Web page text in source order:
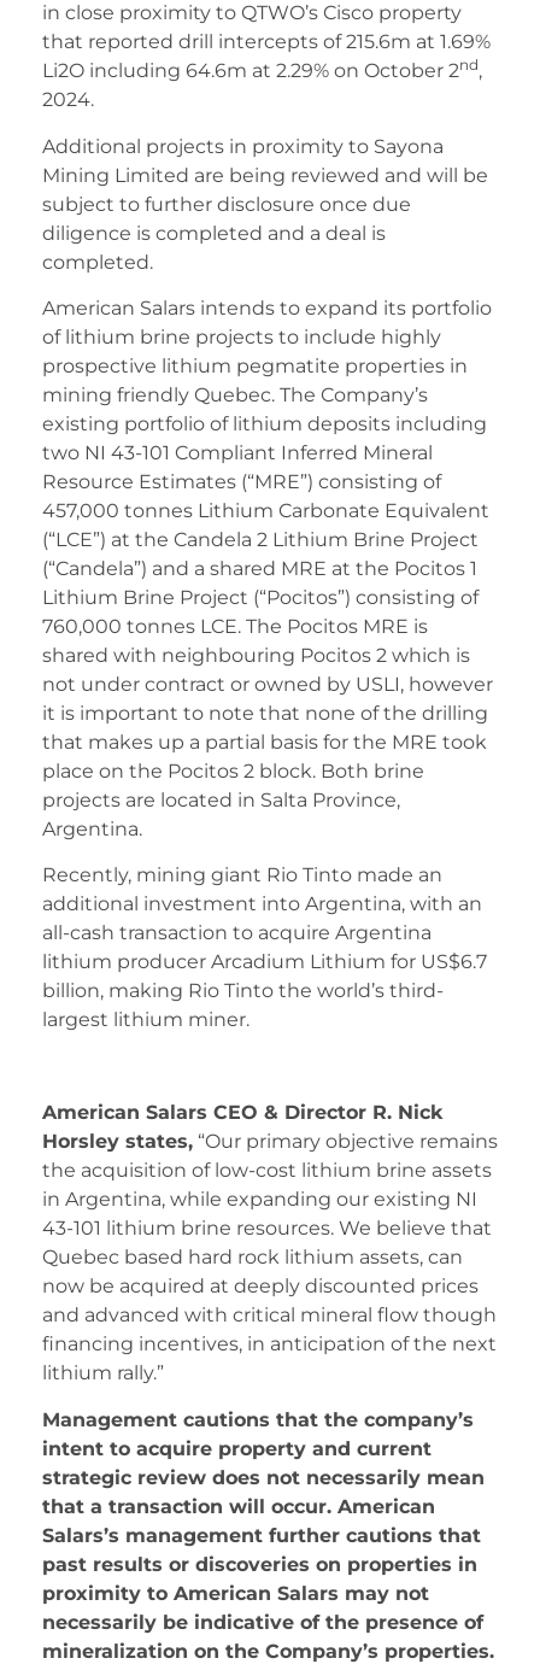
in close proximity to QTWO’s Cisco property
that reported drill intercepts of 215.6m at 1.69%
Li2O including 64.6m at 2.29% on October 2nd,
2024.
Additional projects in proximity to Sayona
Mining Limited are being reviewed and will be
subject to further disclosure once due
diligence is completed and a deal is
completed.
American Salars intends to expand its portfolio
of lithium brine projects to include highly
prospective lithium pegmatite properties in
mining friendly Quebec. The Company’s
existing portfolio of lithium deposits including
two NI 43-101 Compliant Inferred Mineral
Resource Estimates (“MRE”) consisting of
457,000 tonnes Lithium Carbonate Equivalent
(“LCE”) at the Candela 2 Lithium Brine Project
(“Candela”) and a shared MRE at the Pocitos 1
Lithium Brine Project (“Pocitos”) consisting of
760,000 tonnes LCE. The Pocitos MRE is
shared with neighbouring Pocitos 2 which is
not under contract or owned by USLI, however
it is important to note that none of the drilling
that makes up a partial basis for the MRE took
place on the Pocitos 2 block. Both brine
projects are located in Salta Province,
Argentina.
Recently, mining giant Rio Tinto made an
additional investment into Argentina, with an
all-cash transaction to acquire Argentina
lithium producer Arcadium Lithium for US$6.7
billion, making Rio Tinto the world’s third-
largest lithium miner.
American Salars CEO & Director R. Nick
Horsley states, “Our primary objective remains
the acquisition of low-cost lithium brine assets
in Argentina, while expanding our existing NI
43-101 lithium brine resources. We believe that
Quebec based hard rock lithium assets, can
now be acquired at deeply discounted prices
and advanced with critical mineral flow though
financing incentives, in anticipation of the next
lithium rally.”
Management cautions that the company’s
intent to acquire property and current
strategic review does not necessarily mean
that a transaction will occur. American
Salars’s management further cautions that
past results or discoveries on properties in
proximity to American Salars may not
necessarily be indicative of the presence of
mineralization on the Company’s properties.